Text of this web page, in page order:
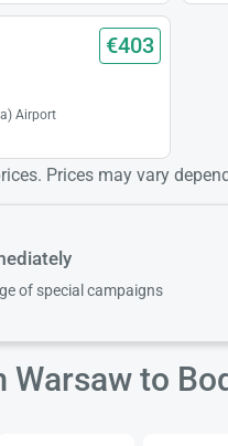
€403
Airport
Prices may vary
of special campaigns
to